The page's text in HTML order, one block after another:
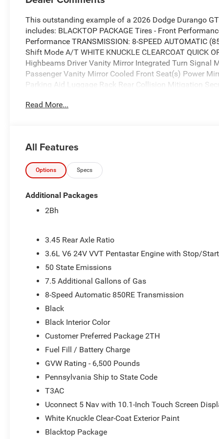
This outstanding example of a 2026 Dodge Durango
includes: BLACKTOP PACKAGE Tires - Front
Performance TRANSMISSION: 8-SPEED AUTOMATIC
Shift Mode A/T WHITE KNUCKLE CLEARCOAT QUICK
Highbeams Driver Vanity Mirror Integrated Turn Signal
Passenger Vanity Mirror Cooled Front Seat(s) Power
Parking Aid Luggage Rack Rear Collision Mitigation
Seat(s) Passenger Adjustable Lumbar Passenger
information.* Want more room? Want more style? This
There's a level of quality and refinement in this Dodge
vehicle. This Dodge Durango GT Plus is equipped with
with inclement weather or just out enjoying the twisting
Read More...
All Features
Options Specs
Additional Packages
2Bh
3.45 Rear Axle Ratio
3.6L V6 24V VVT Pentastar Engine with Stop/Start
50 State Emissions
7.5 Additional Gallons of Gas
8-Speed Automatic 850RE Transmission
Black
Black Interior Color
Customer Preferred Package 2TH
Fuel Fill / Battery Charge
GVW Rating - 6,500 Pounds
Pennsylvania Ship to State Code
T3AC
Uconnect 5 Nav with 10.1-Inch Touch Screen
White Knuckle Clear-Coat Exterior Paint
Blacktop Package